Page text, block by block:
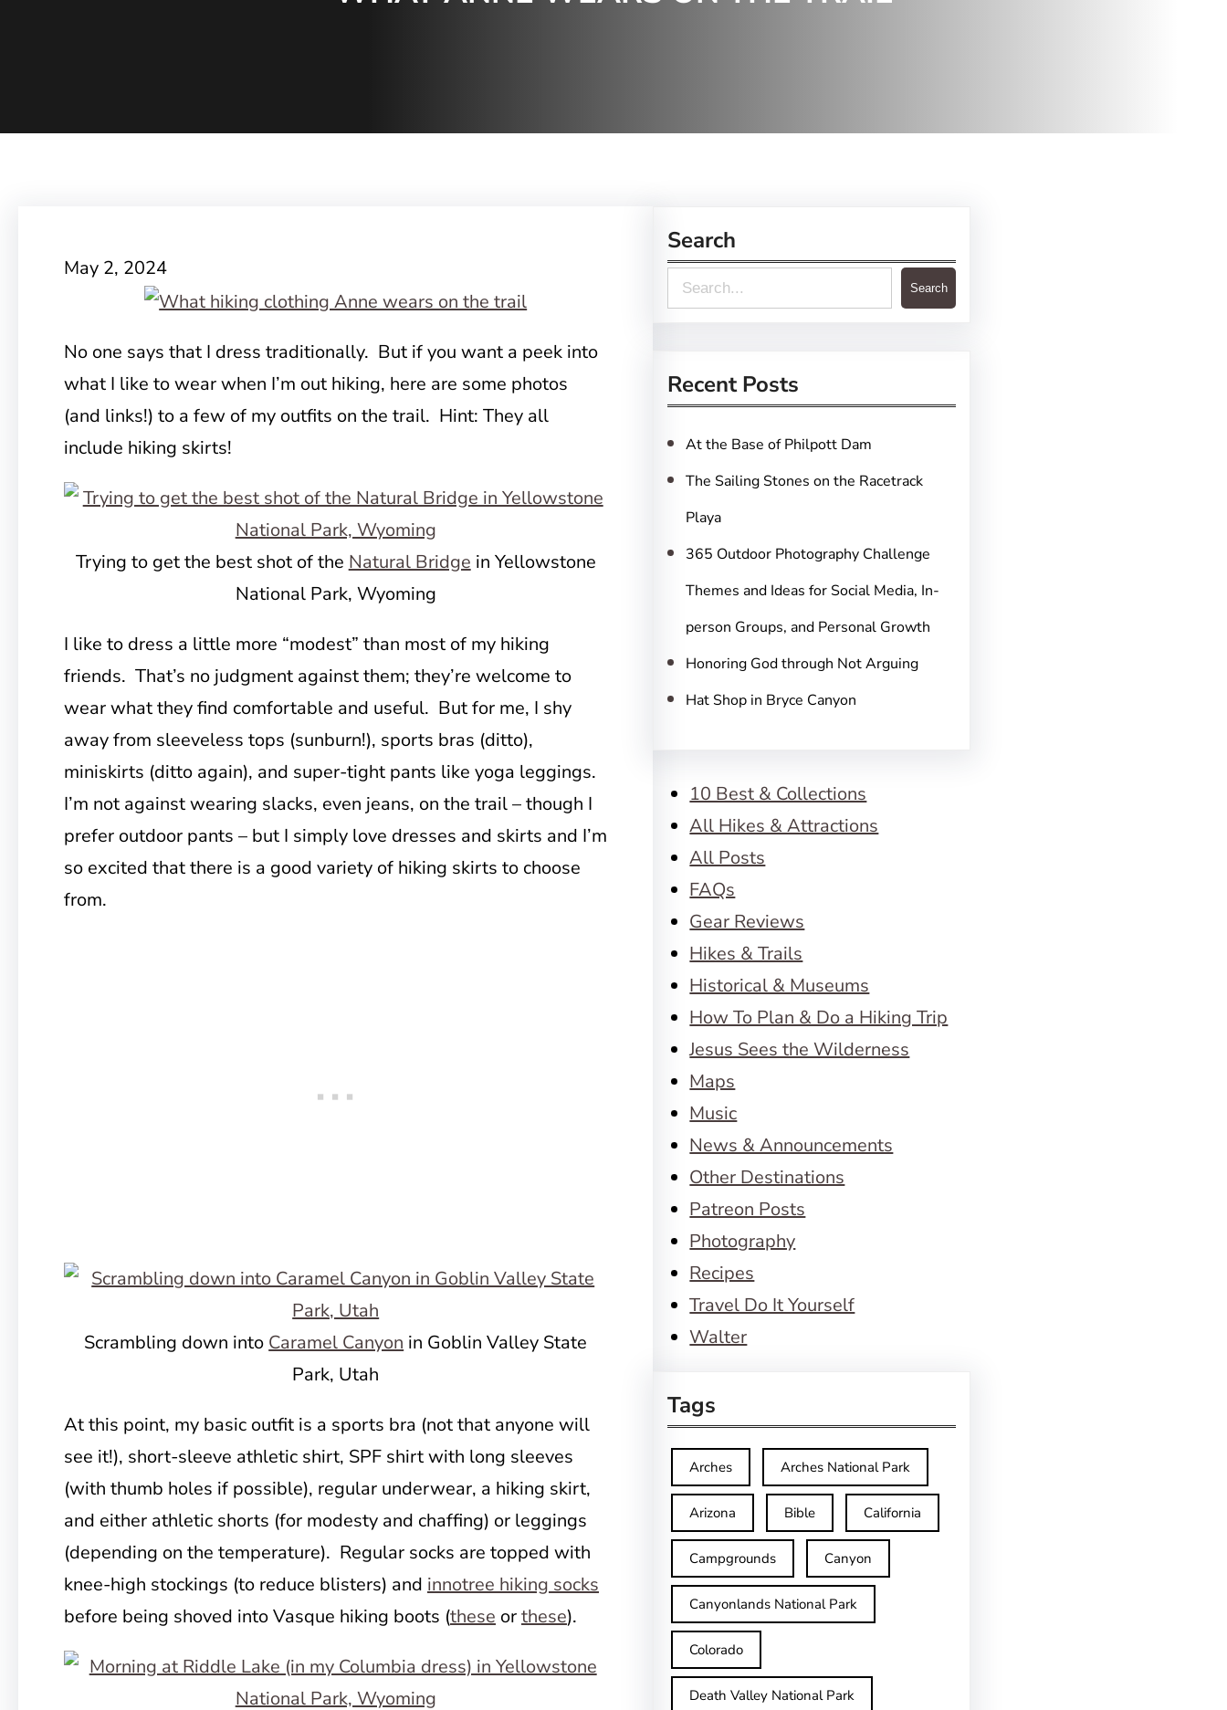
May 2, 2024
No one says that I dress traditionally. But if you want a peek into
what I like to wear when I’m out hiking, here are some photos
(and links!) to a few of my outfits on the trail. Hint: They all
include hiking skirts!
Trying to get the best shot of the Natural Bridge in Yellowstone
National Park, Wyoming
I like to dress a little more “modest” than most of my hiking
friends. That’s no judgment against them; they’re welcome to
wear what they find comfortable and useful. But for me, I shy
away from sleeveless tops (sunburn!), sports bras (ditto),
miniskirts (ditto again), and super-tight pants like yoga leggings.
I’m not against wearing slacks, even jeans, on the trail – though I
prefer outdoor pants – but I simply love dresses and skirts and I’m
so excited that there is a good variety of hiking skirts to choose
from.
Scrambling down into Caramel Canyon in Goblin Valley State
Park, Utah
At this point, my basic outfit is a sports bra (not that anyone will
see it!), short-sleeve athletic shirt, SPF shirt with long sleeves
(with thumb holes if possible), regular underwear, a hiking skirt,
and either athletic shorts (for modesty and chaffing) or leggings
(depending on the temperature). Regular socks are topped with
knee-high stockings (to reduce blisters) and innotree hiking socks
before being shoved into Vasque hiking boots (these orthese).
Search
e
r
c
h
Search
Recent Posts
At the Base of Philpott Dam
The Sailing Stones on the Racetrack
Playa
365 Outdoor Photography Challenge
Themes and Ideas for Social Media, In-
person Groups, and Personal Growth
Honoring God through Not Arguing
Hat Shop in Bryce Canyon
10 Best & Collections
All Hikes & Attractions
All Posts
FAQs
Gear Reviews
Hikes & Trails
Historical & Museums
How To Plan & Do a Hiking Trip
Jesus Sees the Wilderness
Maps
Music
News & Announcements
Other Destinations
Patreon Posts
Photography
Recipes
Travel Do It Yourself
Walter
Tags
Arches Arches National Park
Arizona Bible California
Campgrounds Canyon
Canyonlands National Park
Colorado
Death Valley National Park